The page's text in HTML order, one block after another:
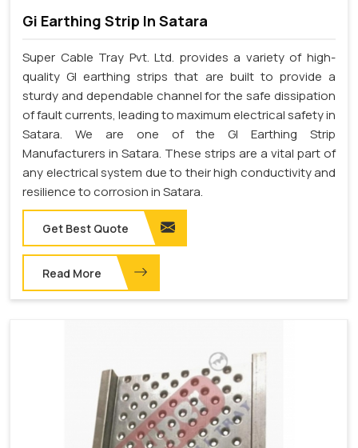
Gi Earthing Strip In Satara
Super Cable Tray Pvt. Ltd. provides a variety of high-
quality GI earthing strips that are built to provide a
sturdy and dependable channel for the safe dissipation
of fault currents, leading to maximum electrical safety in
Satara. We are one of the GI Earthing Strip
Manufacturers in Satara. These strips are a vital part of
any electrical system due to their high conductivity and
resilience to corrosion in Satara.
Get Best Quote
Read More